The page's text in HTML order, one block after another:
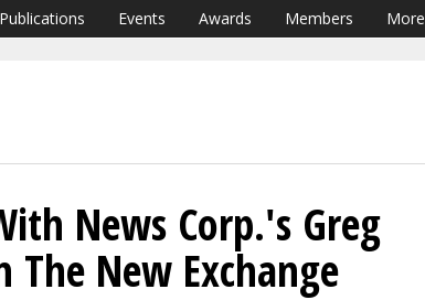
Publications Events Awards Members More
News Corp.'s Greg
The New Exchange